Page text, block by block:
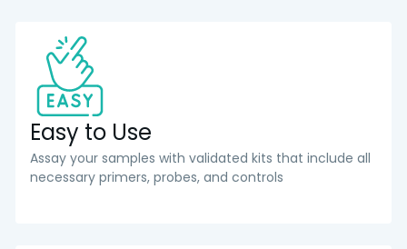
Easy to Use
Assay your samples with validated kits that include all
necessary primers, probes, and controls